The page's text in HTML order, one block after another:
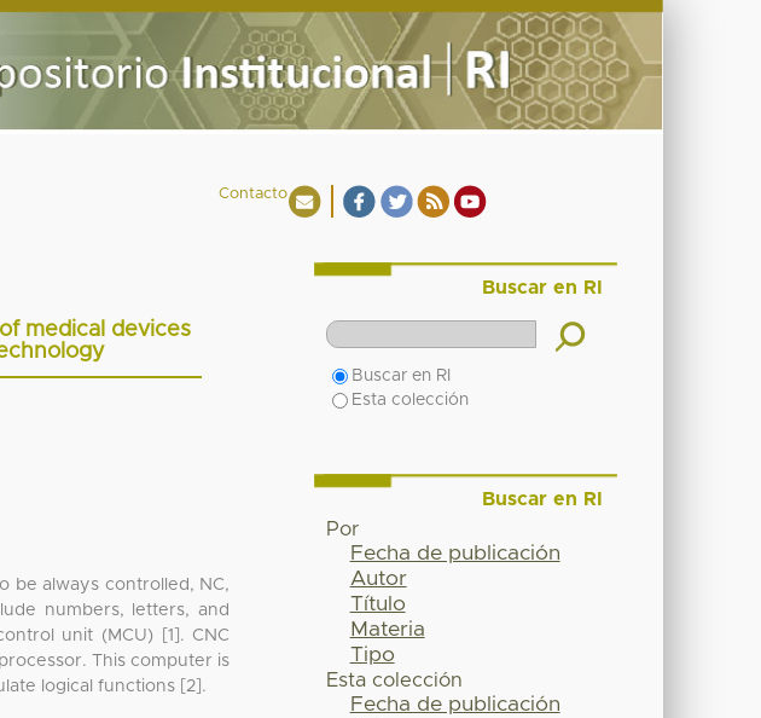
Contacto
medical devices
be always controlled, NC,
numbers, letters, and
unit (MCU) [1]. CNC
This computer is
logical functions [2].
Buscar en RI
Buscar en RI
Esta colección
Buscar en RI
Por
Fecha de publicación
Autor
Título
Materia
Tipo
Esta colección
Fecha de publicación